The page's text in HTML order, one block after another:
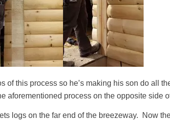
of this process so he’s making his son do all
aforementioned process on the opposite side
logs on the far end of the breezeway. Now